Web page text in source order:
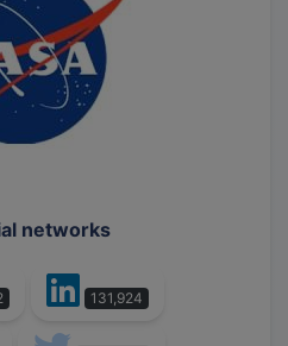
networks
131,924